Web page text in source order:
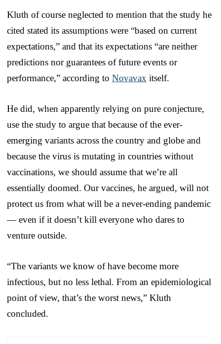
Kluth of course neglected to mention that the study he
cited stated its assumptions were “based on current
expectations,” and that its expectations “are neither
predictions nor guarantees of future events or
performance,” according to Novavax itself.
He did, when apparently relying on pure conjecture,
use the study to argue that because of the ever-
emerging variants across the country and globe and
because the virus is mutating in countries without
vaccinations, we should assume that we’re all
essentially doomed. Our vaccines, he argued, will not
protect us from what will be a never-ending pandemic
— even if it doesn’t kill everyone who dares to
venture outside.
“The variants we know of have become more
infectious, but no less lethal. From an epidemiological
point of view, that’s the worst news,” Kluth
concluded.